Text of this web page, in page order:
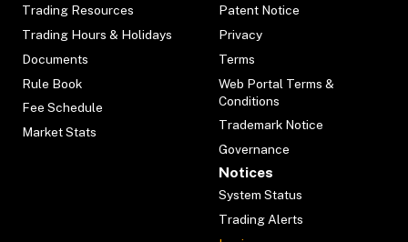
Trading Resources
Trading Hours & Holidays
Documents
Rule Book
Fee Schedule
Market Stats
Patent Notice
Privacy
Terms
Web Portal Terms &
Conditions
Trademark Notice
Governance
Notices
System Status
Trading Alerts